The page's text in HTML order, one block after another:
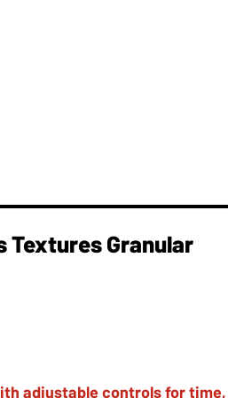
Textures Granular